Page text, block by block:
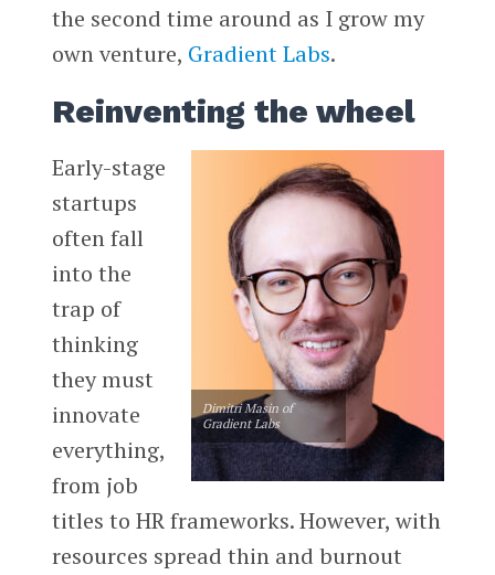
the second time around as I grow my
own venture, Gradient Labs.
Reinventing the wheel
Dimitri Masin of
Gradient Labs
Early-stage
startups
often fall
into the
trap of
thinking
they must
innovate
everything,
from job
titles to HR frameworks. However, with
resources spread thin and burnout